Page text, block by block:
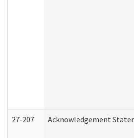
27-207 Acknowledgement